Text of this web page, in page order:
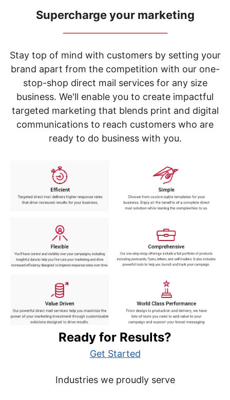
items.
Use
"Left"
"Right"
arrow
keys
menu.
Supercharge your marketing
Stay top of mind with customers by setting your
brand apart from the competition with our one-
stop-shop direct mail services for any size
business. We'll enable you to create impactful
targeted marketing that blends print and digital
communications to reach customers who are
ready to do business with you.
Ready for Results?
Get Started
Industries we proudly serve